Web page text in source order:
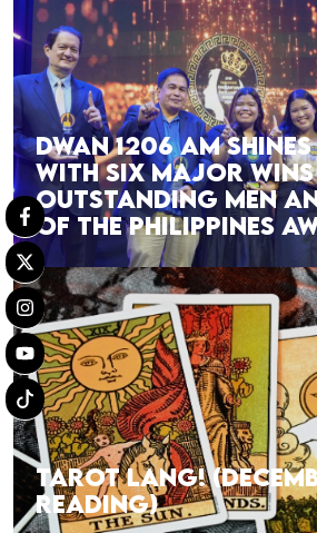
DWAN 1206 AM
WITH SIX MAJOR
OUTSTANDING MEN
OF THE PHILIPPINES
TAROT LANG!
READING)